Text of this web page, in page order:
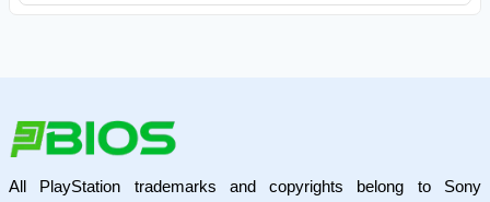
All PlayStation trademarks and copyrights belong to Sony